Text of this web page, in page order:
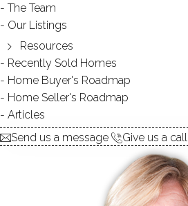
949K
900K
The Team
Our Listings
Resources
Recently Sold Homes
Home Buyer's Roadmap
Home Seller's Roadmap
Articles
Send us a message
Give us a call